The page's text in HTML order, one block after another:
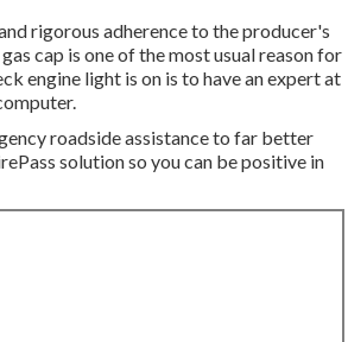
rigorous adherence to the producer's
cap is one of the most usual reason for
engine light is on is to have an expert at
roadside assistance to far better
solution so you can be positive in